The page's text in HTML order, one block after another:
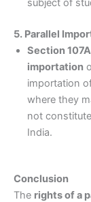
subject of
5. Parallel
Section 107A
importation
importation
where they
not
India.
Conclusion
The rights of a